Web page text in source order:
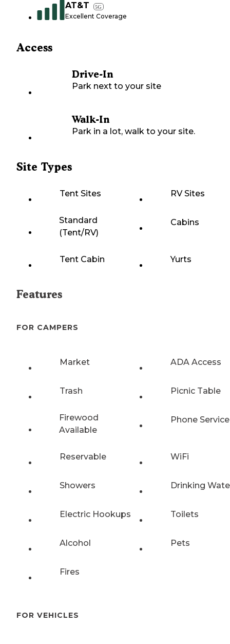
AT&T 5G
Excellent Coverage
Access
Drive-In
Park next to your site
Walk-In
Park in a lot, walk to your site.
Site Types
Tent Sites RV Sites
Standard
(Tent/RV)
Cabins
Tent Cabin Yurts
Features
FOR CAMPERS
Market ADA Access
Trash Picnic Table
Firewood
Available
Phone Service
Reservable WiFi
Showers Drinking
Electric Hookups Toilets
Alcohol Pets
Fires
FOR VEHICLES